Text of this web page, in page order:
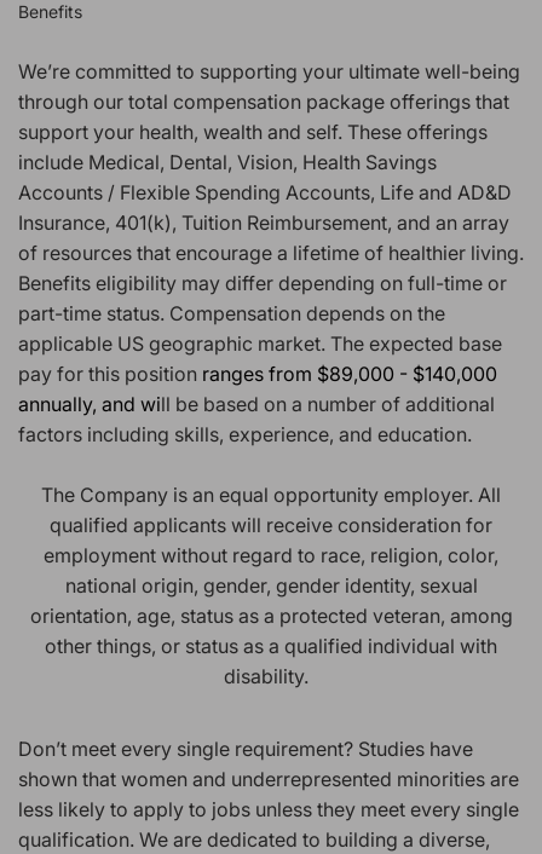
Benefits
We’re committed to supporting your ultimate well-being
through our total compensation package offerings that
support your health, wealth and self. These offerings
include Medical, Dental, Vision, Health Savings
Accounts / Flexible Spending Accounts, Life and AD&D
Insurance, 401(k), Tuition Reimbursement, and an array
of resources that encourage a lifetime of healthier living.
Benefits eligibility may differ depending on full-time or
part-time status. Compensation depends on the
applicable US geographic market. The expected base
pay for this position ranges from $89,000 - $140,000
annually, and will be based on a number of additional
factors including skills, experience, and education.
The Company is an equal opportunity employer. All
qualified applicants will receive consideration for
employment without regard to race, religion, color,
national origin, gender, gender identity, sexual
orientation, age, status as a protected veteran, among
other things, or status as a qualified individual with
disability.
Don’t meet every single requirement? Studies have
shown that women and underrepresented minorities are
less likely to apply to jobs unless they meet every single
qualification. We are dedicated to building a diverse,